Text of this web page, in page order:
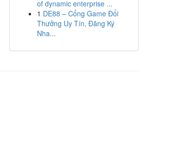
of dynamic enterprise ...
1 DE88 – Cổng Game Đổi
Thưởng Uy Tín, Đăng Ký
Nha...